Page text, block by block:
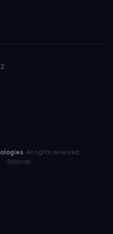
. All rights reserved.
Sitemap